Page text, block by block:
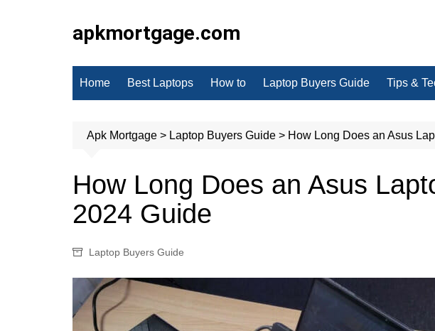
apkmortgage.com
Home Best Laptops How to Laptop Buyers Guide Tips &
Apk Mortgage > Laptop Buyers Guide > How Long Does an Asus
How Long Does an Asus
2024 Guide
Laptop Buyers Guide